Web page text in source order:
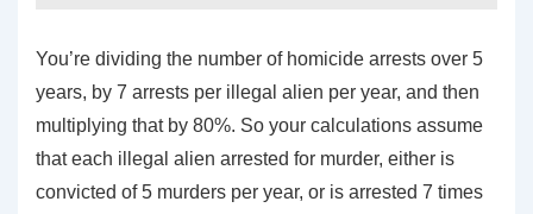
You’re dividing the number of homicide arrests over 5
years, by 7 arrests per illegal alien per year, and then
multiplying that by 80%. So your calculations assume
that each illegal alien arrested for murder, either is
convicted of 5 murders per year, or is arrested 7 times